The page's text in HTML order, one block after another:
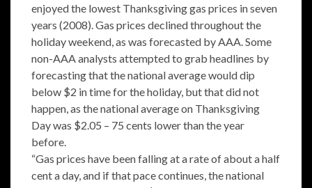
enjoyed the lowest Thanksgiving gas prices in seven
years (2008). Gas prices declined throughout the
holiday weekend, as was forecasted by AAA. Some
non-AAA analysts attempted to grab headlines by
forecasting that the national average would dip
below $2 in time for the holiday, but that did not
happen, as the national average on Thanksgiving
Day was $2.05 – 75 cents lower than the year
before.
“Gas prices have been falling at a rate of about a half
cent a day, and if that pace continues, the national